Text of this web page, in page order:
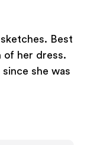
Best
of her dress.
she was